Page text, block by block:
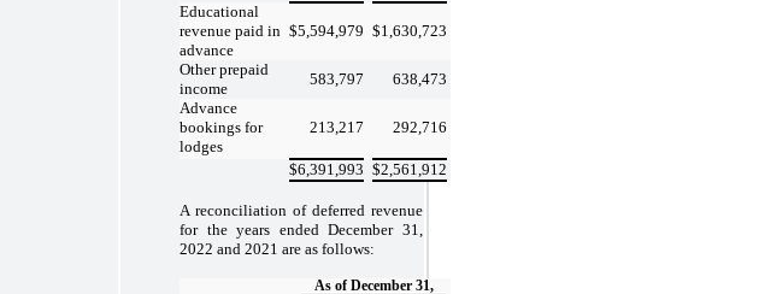
Educational
revenue paid in
advance
$5,594,979 $1,630,723
Other prepaid
income
583,797
638,473
Advance
bookings for
lodges
213,217 292,716
$6,391,993 $2,561,912
A reconciliation of deferred revenue
for the years ended December 31,
2022 and 2021 are as follows:
As of December 31,